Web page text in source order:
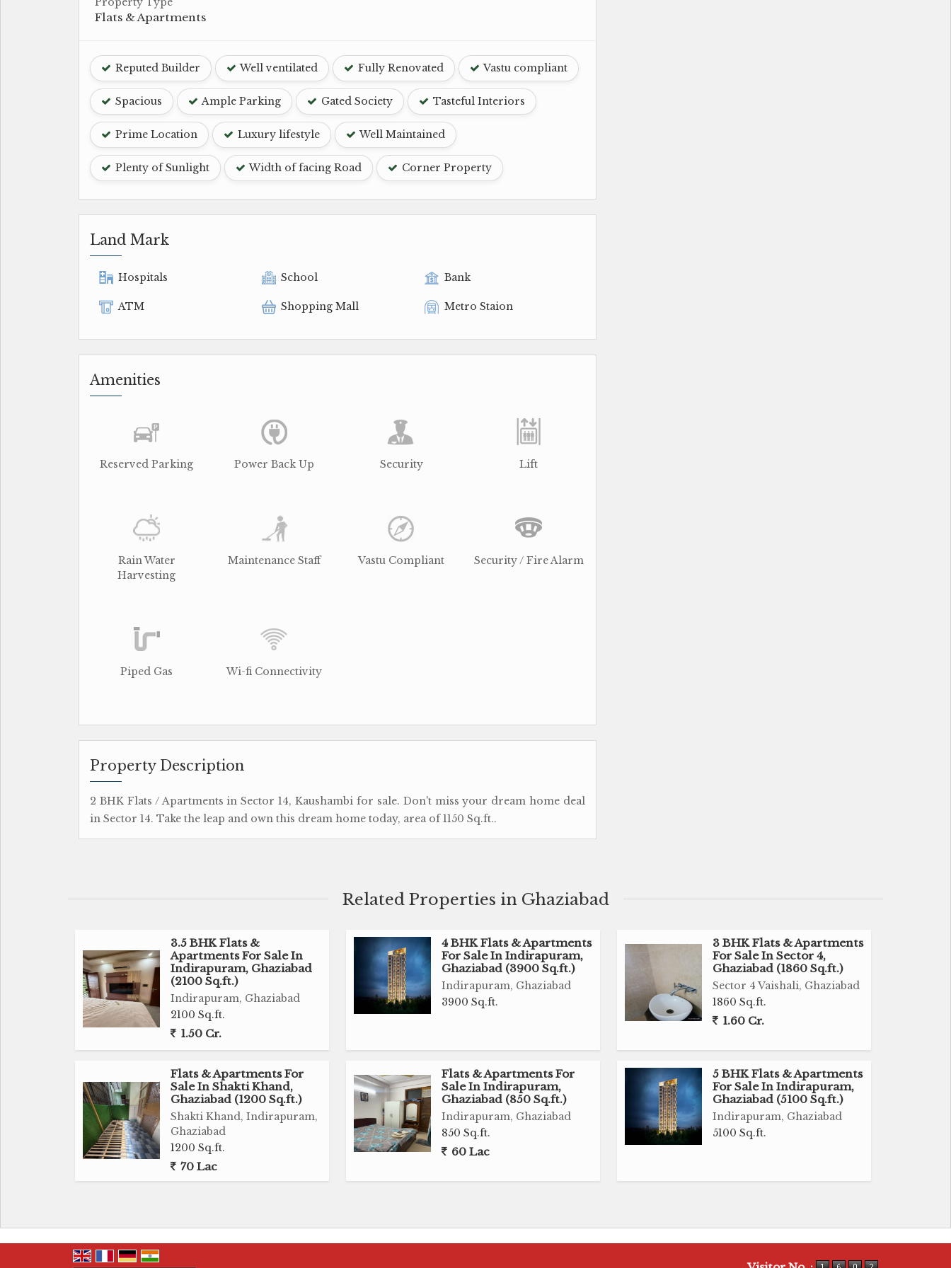
Flats & Apartments
Reputed Builder Well ventilated Fully Renovated Vastu compliant
Spacious Ample Parking Gated Society Tasteful Interiors
Prime Location Luxury lifestyle Well Maintained
Plenty of Sunlight Width of facing Road Corner Property
Land Mark
Hospitals School Bank
ATM Shopping Mall Metro Staion
Amenities
Reserved Parking Power Back Up Security Lift
Rain Water
Harvesting
Maintenance Staff Vastu Compliant Security / Fire Alarm
Piped Gas Wi-fi Connectivity
Property Description
2 BHK Flats / Apartments in Sector 14, Kaushambi for sale. Don't miss your dream home deal
in Sector 14. Take the leap and own this dream home today, area of 1150 Sq.ft..
Related Properties in Ghaziabad
3.5 BHK Flats &
Apartments For Sale In
Indirapuram, Ghaziabad
(2100 Sq.ft.)
Indirapuram, Ghaziabad
2100 Sq.ft.
1.50 Cr.
4 BHK Flats & Apartments
For Sale In Indirapuram,
Ghaziabad (3900 Sq.ft.)
Indirapuram, Ghaziabad
3900 Sq.ft.
3 BHK Flats & Apartments
For Sale In Sector 4,
Ghaziabad (1860 Sq.ft.)
Sector 4 Vaishali, Ghaziabad
1860 Sq.ft.
1.60 Cr.
Flats & Apartments For
Sale In Shakti Khand,
Ghaziabad (1200 Sq.ft.)
Shakti Khand, Indirapuram,
Ghaziabad
1200 Sq.ft.
70 Lac
Flats & Apartments For
Sale In Indirapuram,
Ghaziabad (850 Sq.ft.)
Indirapuram, Ghaziabad
850 Sq.ft.
60 Lac
5 BHK Flats & Apartments
For Sale In Indirapuram,
Ghaziabad (5100 Sq.ft.)
Indirapuram, Ghaziabad
5100 Sq.ft.